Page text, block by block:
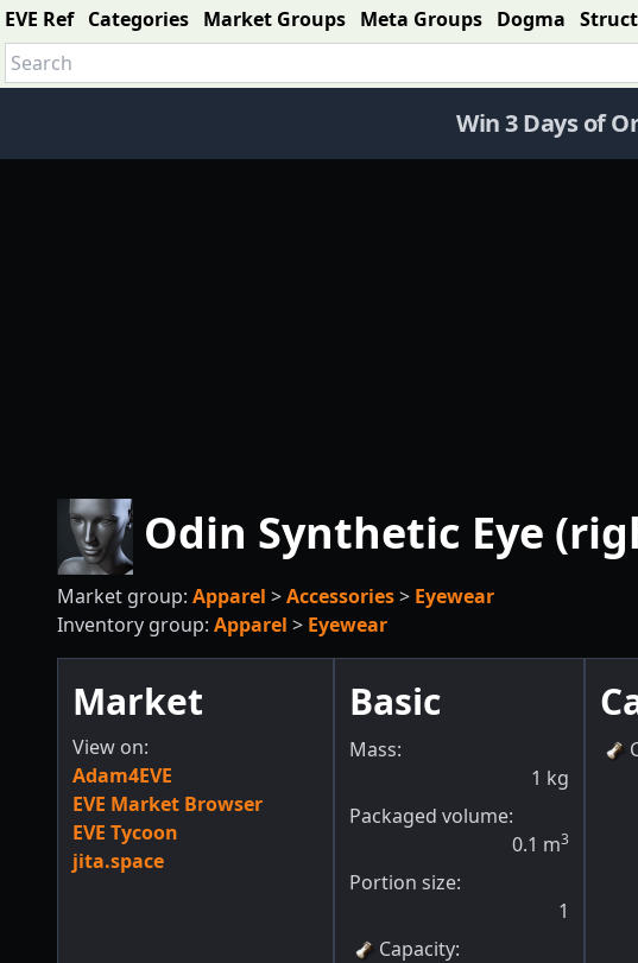
EVE Ref Categories Market Groups Meta Groups Dogma
Win 3 Days of
Odin Synthetic Eye
Market group: Apparel >Accessories> Eyewear
Inventory group: Apparel > Eyewear
Market
View on:
Adam4EVE
EVE Market Browser
EVE Tycoon
jita.space
Basic
Mass:
1 kg
Packaged volume:
0.1 m3
Portion size:
1
Capacity: